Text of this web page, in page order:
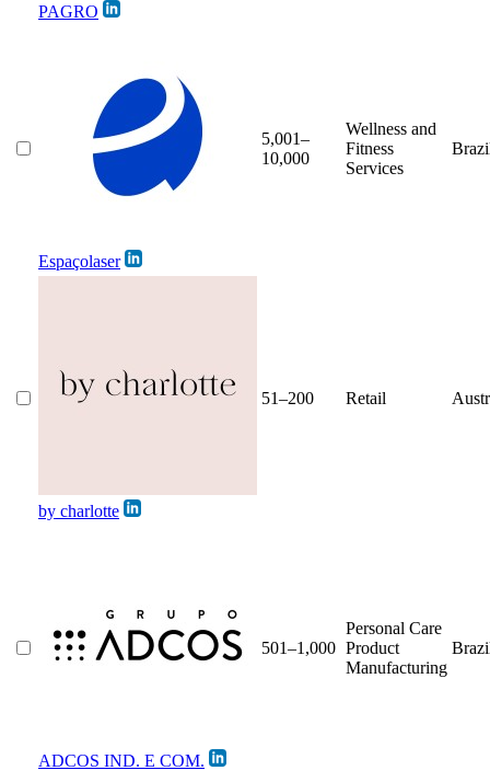
PAGRO
Espaçolaser
5,001–
10,000
Wellness and
Fitness
Services
by charlotte
51–200 Retail
ADCOS IND. E COM.
501–1,000
Personal Care
Product
Manufacturing